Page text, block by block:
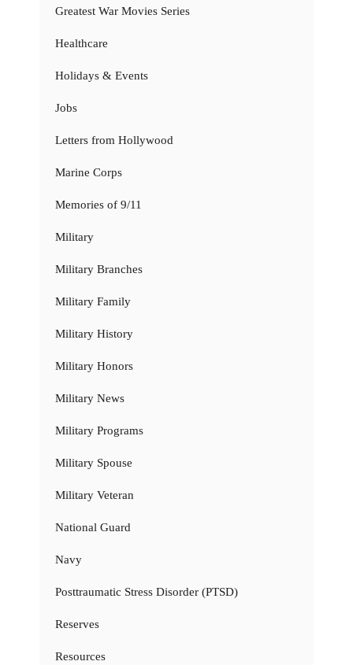
Greatest War Movies Series
Healthcare
Holidays & Events
Jobs
Letters from Hollywood
Marine Corps
Memories of 9/11
Military
Military Branches
Military Family
Military History
Military Honors
Military News
Military Programs
Military Spouse
Military Veteran
National Guard
Navy
Posttraumatic Stress Disorder (PTSD)
Reserves
Resources